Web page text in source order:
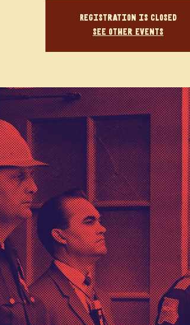
Registration is closed
See other events